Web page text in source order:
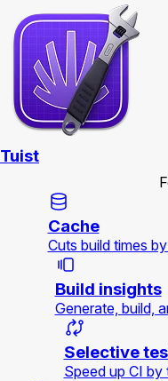
Tuist
Cache
Cuts build times
Build insights
Generate, build,
Selective
Speed up CI